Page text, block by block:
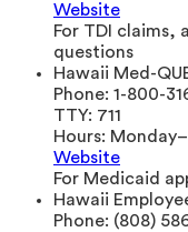
Website
For TDI claims,
questions
Hawaii Med-
Phone: 1-800-
TTY: 711
Hours:
Website
For Medicaid
Hawaii
Phone: (808)